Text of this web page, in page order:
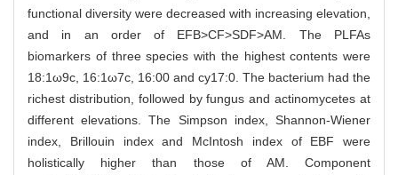
functional diversity were decreased with increasing elevation,
and in an order of EFB>CF>SDF>AM. The PLFAs
biomarkers of three species with the highest contents were
18:1ω9c, 16:1ω7c, 16:00 and cy17:0. The bacterium had the
richest distribution, followed by fungus and actinomycetes at
different elevations. The Simpson index, Shannon-Wiener
index, Brillouin index and McIntosh index of EBF were
holistically higher than those of AM. Component